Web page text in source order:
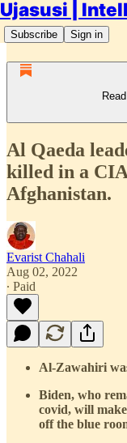
Subscribe Sign in
Al Qaeda
killed in a
Afghanistan.
Evarist Chahali
Aug 02, 2022
∙ Paid
Al-Zawahiri
Biden, who
covid, will
off the blue